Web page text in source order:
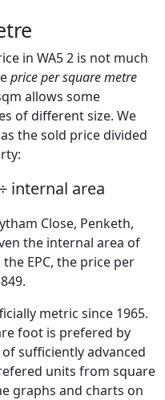
in WA5 2 is not much
price per square metre
allows some
of different size. We
the sold price divided
internal area
Close, Penketh,
the internal area of
EPC, the price per
metric since 1965.
foot is prefered by
sufficiently advanced
units from square
graphs and charts on